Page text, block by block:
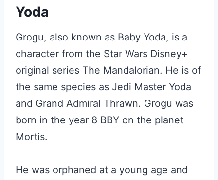
Yoda
Grogu, also known as Baby Yoda, is a
character from the Star Wars Disney+
original series The Mandalorian. He is of
the same species as Jedi Master Yoda
and Grand Admiral Thrawn. Grogu was
born in the year 8 BBY on the planet
Mortis.
He was orphaned at a young age and